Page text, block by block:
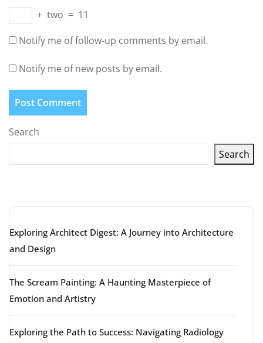
+ two = 11
Notify me of follow-up comments by email.
Notify me of new posts by email.
Search
Search
Exploring Architect Digest: A Journey into Architecture
and Design
The Scream Painting: A Haunting Masterpiece of
Emotion and Artistry
Exploring the Path to Success: Navigating Radiology